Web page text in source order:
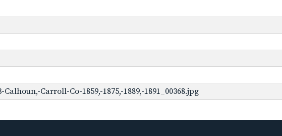
Calhoun,-Carroll-Co-1859,-1875,-1889,-1891_00368.jpg